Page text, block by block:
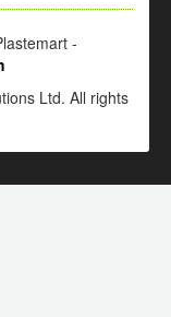
-
Ltd. All rights